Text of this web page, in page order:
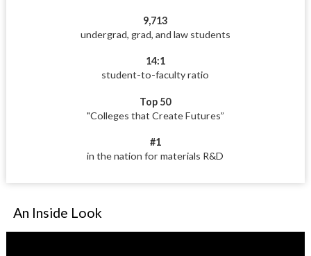
9,713
undergrad, grad, and law students
14:1
student-to-faculty ratio
Top 50
"Colleges that Create Futures”
#1
in the nation for materials R&D
An Inside Look